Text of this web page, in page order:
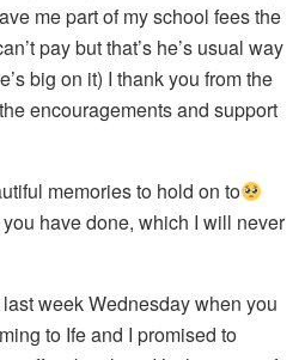
me part of my school fees the
pay but that’s he’s usual way
big on it) I thank you from the
encouragements and support
memories to hold on to
have done, which I will never
week Wednesday when you
to Ife and I promised to